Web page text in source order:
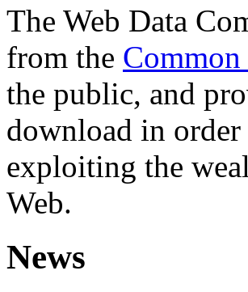
The Web Data
from the
the public, and
download in order
exploiting the
Web.
News